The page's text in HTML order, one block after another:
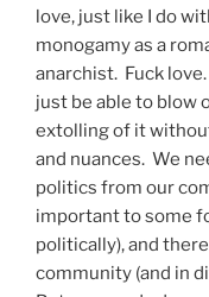
love, just like I do
monogamy as a
anarchist. Fuck
just be able to blow
extolling of it
and nuances. We
politics from our
important to some
politically), and
community (and in